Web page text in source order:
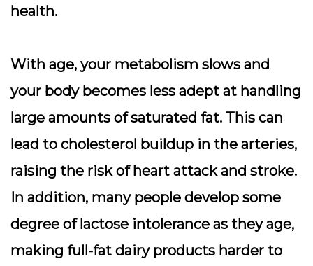
health.
With age, your metabolism slows and
your body becomes less adept at handling
large amounts of saturated fat. This can
lead to cholesterol buildup in the arteries,
raising the risk of heart attack and stroke.
In addition, many people develop some
degree of lactose intolerance as they age,
making full-fat dairy products harder to